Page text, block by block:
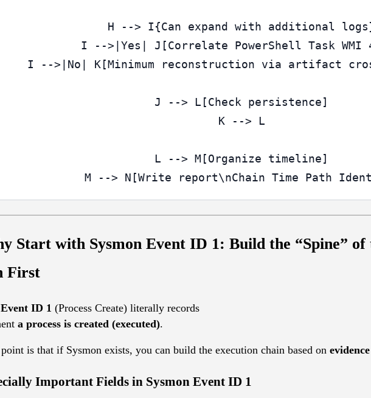
H --> I{Can expand with additional
I -->|Yes| J[Correlate PowerShell Task WMI
I -->|No| K[Minimum reconstruction via artifact
  J --> L[Check persistence]
  K --> L
  L --> M[Organize timeline]
Start with Sysmon Event ID 1: Build the “Spine” of
First
Event ID 1 (Process Create) literally records
a process is created (executed).
is that if Sysmon exists, you can build the execution chain based on
Important Fields in Sysmon Event ID 1